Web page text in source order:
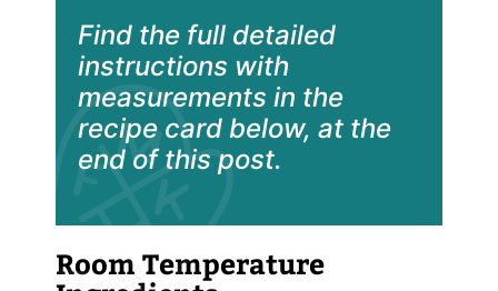
Find the full detailed
instructions with
measurements in the
recipe card below, at the
end of this post.
Room Temperature